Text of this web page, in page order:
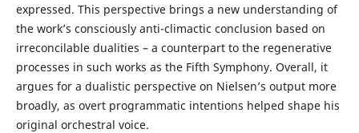
expressed. This perspective brings a new understanding of
the work’s consciously anti-climactic conclusion based on
irreconcilable dualities – a counterpart to the regenerative
processes in such works as the Fifth Symphony. Overall, it
argues for a dualistic perspective on Nielsen’s output more
broadly, as overt programmatic intentions helped shape his
original orchestral voice.